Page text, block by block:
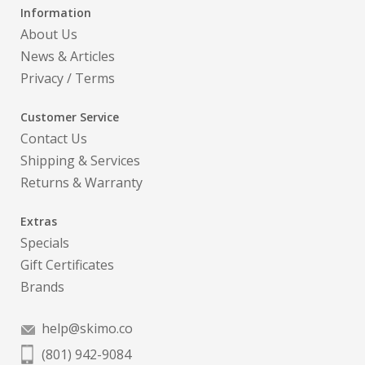
Information
About Us
News & Articles
Privacy/ Terms
Customer Service
Contact Us
Shipping & Services
Returns & Warranty
Extras
Specials
Gift Certificates
Brands
help@skimo.co
(801) 942-9084